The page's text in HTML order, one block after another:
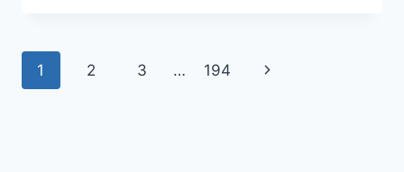
THAT
Page
1 2 3 … 194
Next